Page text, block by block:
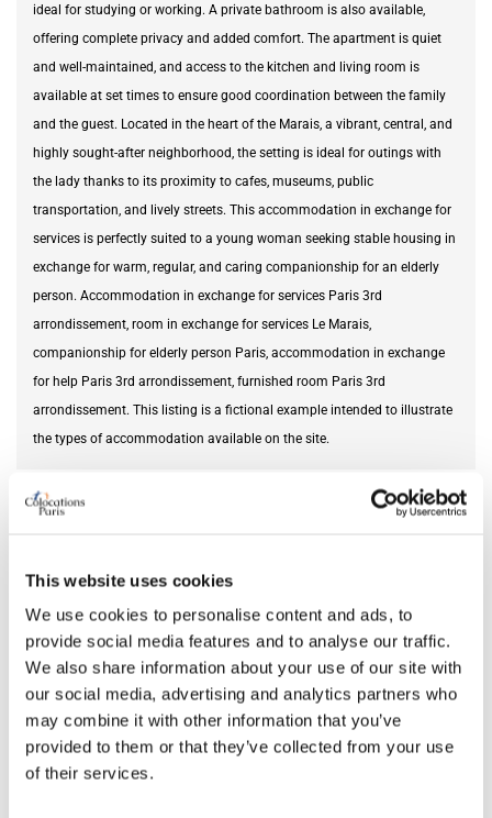
This website uses cookies
We use cookies to personalise content and ads, to
provide social media features and to analyse our traffic.
We also share information about your use of our site with
our social media, advertising and analytics partners who
may combine it with other information that you’ve
provided to them or that they’ve collected from your use
of their services.
ideal for studying or working. A private bathroom is also available,
offering complete privacy and added comfort. The apartment is quiet
and well-maintained, and access to the kitchen and living room is
available at set times to ensure good coordination between the family
and the guest. Located in the heart of the Marais, a vibrant, central, and
highly sought-after neighborhood, the setting is ideal for outings with
the lady thanks to its proximity to cafes, museums, public
transportation, and lively streets. This accommodation in exchange for
services is perfectly suited to a young woman seeking stable housing in
exchange for warm, regular, and caring companionship for an elderly
person. Accommodation in exchange for services Paris 3rd
arrondissement, room in exchange for services Le Marais,
companionship for elderly person Paris, accommodation in exchange
for help Paris 3rd arrondissement, furnished room Paris 3rd
arrondissement. This listing is a fictional example intended to illustrate
the types of accommodation available on the site.
Needed service
From Jun 14, 2026
ROOM FEATURES
Bed size